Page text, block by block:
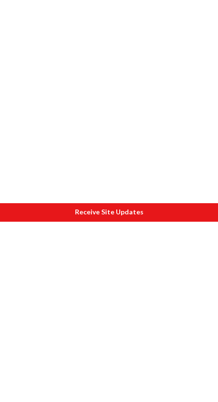
Receive Site Updates